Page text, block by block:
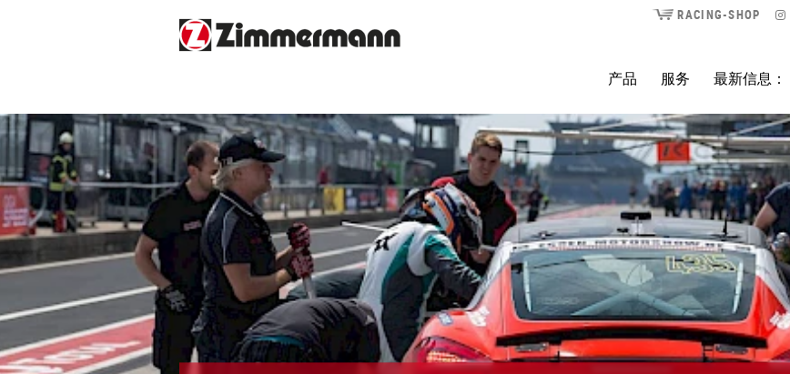
RACING-SHOP
产品 服务 最新信息：